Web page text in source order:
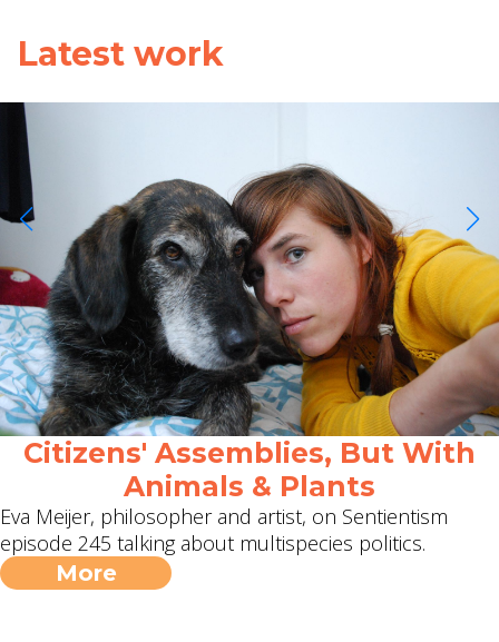
Latest work
Citizens' Assemblies, But With
Animals & Plants
Eva Meijer, philosopher and artist, on Sentientism
episode 245 talking about multispecies politics.
More